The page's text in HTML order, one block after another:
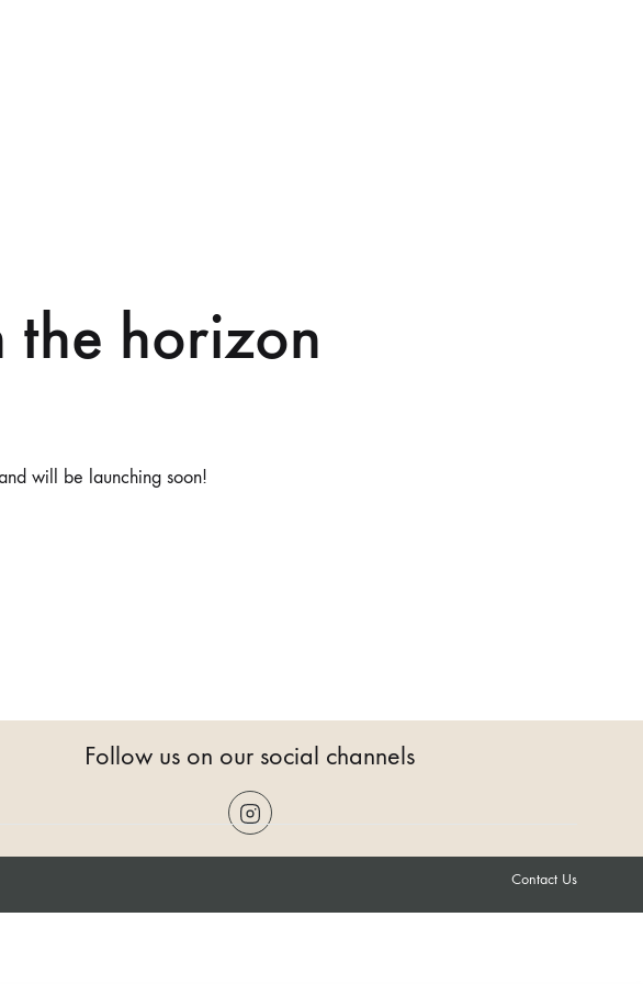
horizon
will be launching soon!
Follow us on our social channels
Contact Us